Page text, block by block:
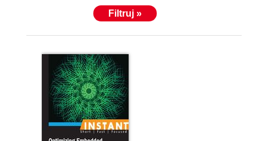
Filtruj »